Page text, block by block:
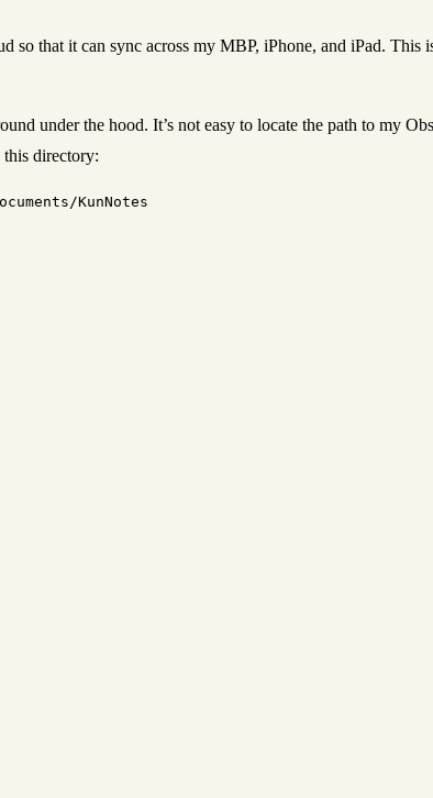
that it can sync across my MBP, iPhone, and iPad.
under the hood. It’s not easy to locate the path to my
directory: